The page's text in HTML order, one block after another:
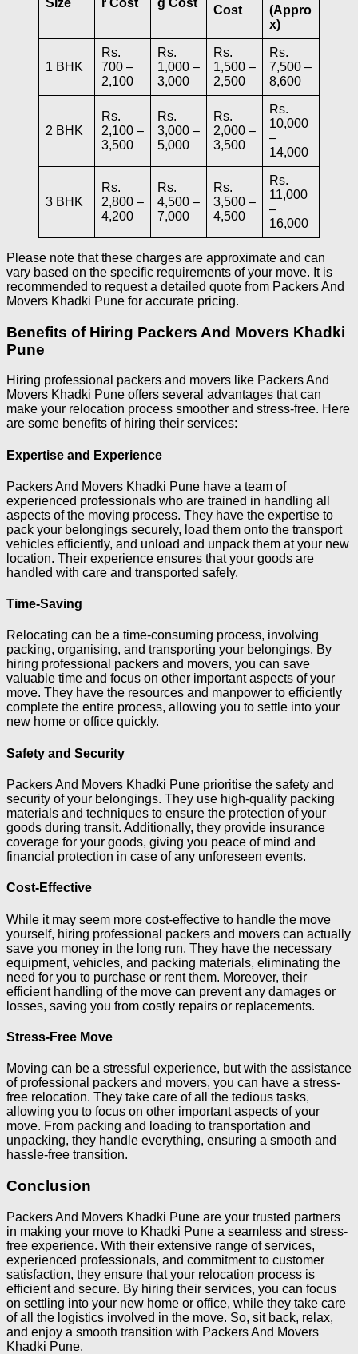
Size r Cost g Cost
Cost
(Appro
x)
1 BHK
Rs.
700 –
2,100
Rs.
1,000 –
3,000
Rs.
1,500 –
2,500
Rs.
7,500 –
8,600
2 BHK
Rs.
2,100 –
3,500
Rs.
3,000 –
5,000
Rs.
2,000 –
3,500
Rs.
10,000
–
14,000
3 BHK
Rs.
2,800 –
4,200
Rs.
4,500 –
7,000
Rs.
3,500 –
4,500
Rs.
11,000
–
16,000
Please note that these charges are approximate and can
vary based on the specific requirements of your move. It is
recommended to request a detailed quote from Packers And
Movers Khadki Pune for accurate pricing.
Benefits of Hiring Packers And Movers Khadki
Pune
Hiring professional packers and movers like Packers And
Movers Khadki Pune offers several advantages that can
make your relocation process smoother and stress-free. Here
are some benefits of hiring their services:
Expertise and Experience
Packers And Movers Khadki Pune have a team of
experienced professionals who are trained in handling all
aspects of the moving process. They have the expertise to
pack your belongings securely, load them onto the transport
vehicles efficiently, and unload and unpack them at your new
location. Their experience ensures that your goods are
handled with care and transported safely.
Time-Saving
Relocating can be a time-consuming process, involving
packing, organising, and transporting your belongings. By
hiring professional packers and movers, you can save
valuable time and focus on other important aspects of your
move. They have the resources and manpower to efficiently
complete the entire process, allowing you to settle into your
new home or office quickly.
Safety and Security
Packers And Movers Khadki Pune prioritise the safety and
security of your belongings. They use high-quality packing
materials and techniques to ensure the protection of your
goods during transit. Additionally, they provide insurance
coverage for your goods, giving you peace of mind and
financial protection in case of any unforeseen events.
Cost-Effective
While it may seem more cost-effective to handle the move
yourself, hiring professional packers and movers can actually
save you money in the long run. They have the necessary
equipment, vehicles, and packing materials, eliminating the
need for you to purchase or rent them. Moreover, their
efficient handling of the move can prevent any damages or
losses, saving you from costly repairs or replacements.
Stress-Free Move
Moving can be a stressful experience, but with the assistance
of professional packers and movers, you can have a stress-
free relocation. They take care of all the tedious tasks,
allowing you to focus on other important aspects of your
move. From packing and loading to transportation and
unpacking, they handle everything, ensuring a smooth and
hassle-free transition.
Conclusion
Packers And Movers Khadki Pune are your trusted partners
in making your move to Khadki Pune a seamless and stress-
free experience. With their extensive range of services,
experienced professionals, and commitment to customer
satisfaction, they ensure that your relocation process is
efficient and secure. By hiring their services, you can focus
on settling into your new home or office, while they take care
of all the logistics involved in the move. So, sit back, relax,
and enjoy a smooth transition with Packers And Movers
Khadki Pune.